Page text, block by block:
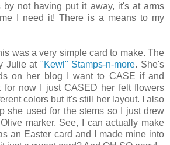
by not having put it away, it's at arms
I need it! There is a means to my
was a very simple card to make. The
Julie at "Kewl" Stamps-n-more. She's
on her blog I want to CASE if and
for now I just CASED her felt flowers
colors but it's still her layout. I also
she used for the stems so I just drew
marker. See, I can actually make
an Easter card and I made mine into